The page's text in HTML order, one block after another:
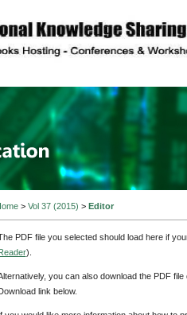
and
> Vol 37 (2015) > Editor
PDF file you selected should load here if
).
you can also download the PDF
link below.